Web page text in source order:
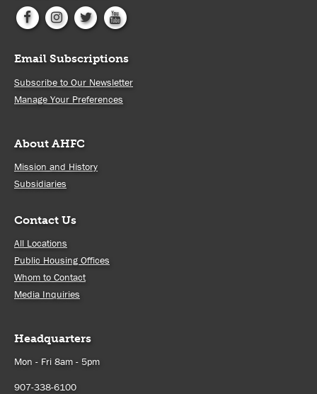
Email Subscriptions
Subscribe to Our Newsletter
Manage Your Preferences
About AHFC
Mission and History
Subsidiaries
Contact Us
All Locations
Public Housing Offices
Whom to Contact
Media Inquiries
Headquarters
Mon - Fri 8am - 5pm
907-338-6100